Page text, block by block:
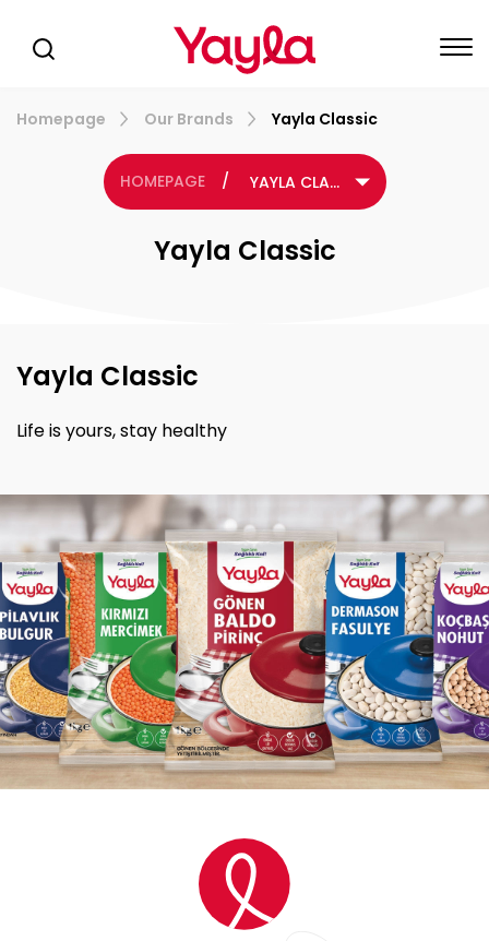
Homepage Our Brands Yayla Classic
HOMEPAGE / YAYLA CLASSIC
Yayla Classic
Yayla Classic
Life is yours, stay healthy